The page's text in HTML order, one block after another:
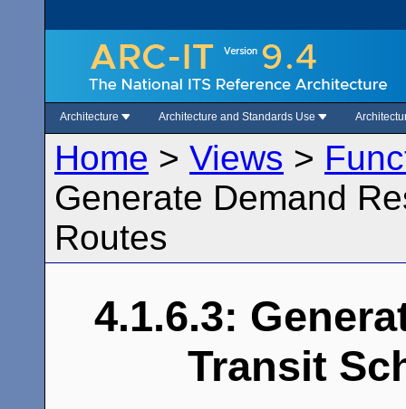
Architecture Architecture and Standards Use
Home > Views >
Generate Demand
Routes
4.1.6.3:
Transit